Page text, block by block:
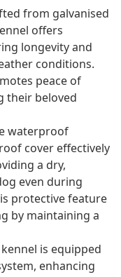
from galvanised
offers
longevity and
conditions.
peace of
their beloved
waterproof
cover effectively
a dry,
even during
protective feature
by maintaining a
is equipped
enhancing